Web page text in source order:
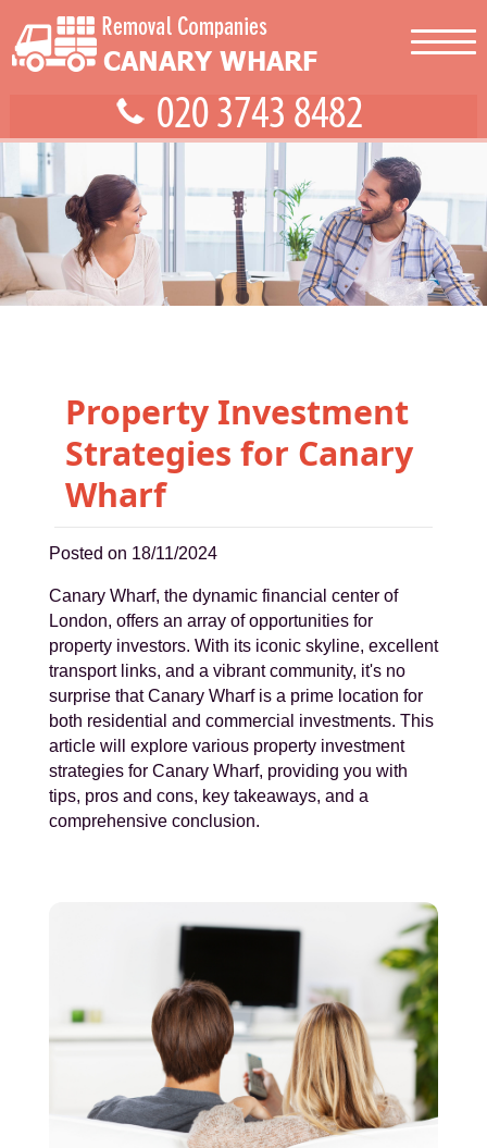
Property Investment
Strategies for Canary
Wharf
Posted on 18/11/2024
Canary Wharf, the dynamic financial center of
London, offers an array of opportunities for
property investors. With its iconic skyline, excellent
transport links, and a vibrant community, it's no
surprise that Canary Wharf is a prime location for
both residential and commercial investments. This
article will explore various property investment
strategies for Canary Wharf, providing you with
tips, pros and cons, key takeaways, and a
comprehensive conclusion.